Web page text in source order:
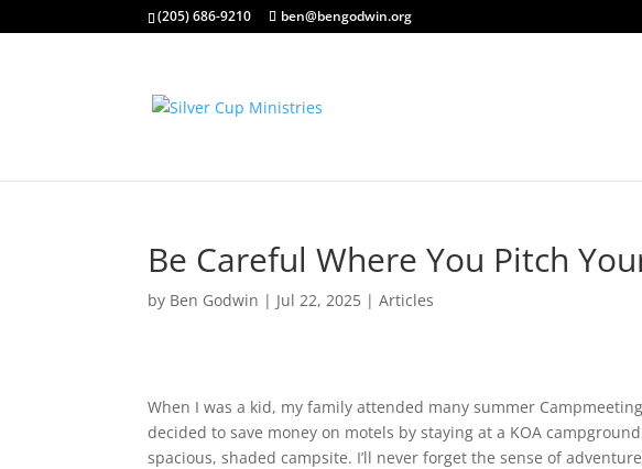
(205) 686-9210 ben@bengodwin.org
Be Careful Where You Pitch
by Ben Godwin | Jul 22, 2025 |Articles
When I was a kid, my family attended many summer
decided to save money on motels by staying at a KOA
spacious, shaded campsite. I’ll never forget the sense of